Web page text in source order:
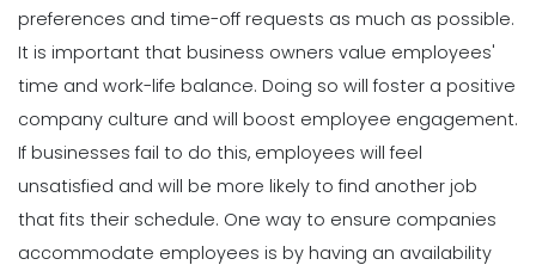
preferences and time-off requests as much as possible.
It is important that business owners value employees'
time and work-life balance. Doing so will foster a positive
company culture and will boost employee engagement.
If businesses fail to do this, employees will feel
unsatisfied and will be more likely to find another job
that fits their schedule. One way to ensure companies
accommodate employees is by having an availability